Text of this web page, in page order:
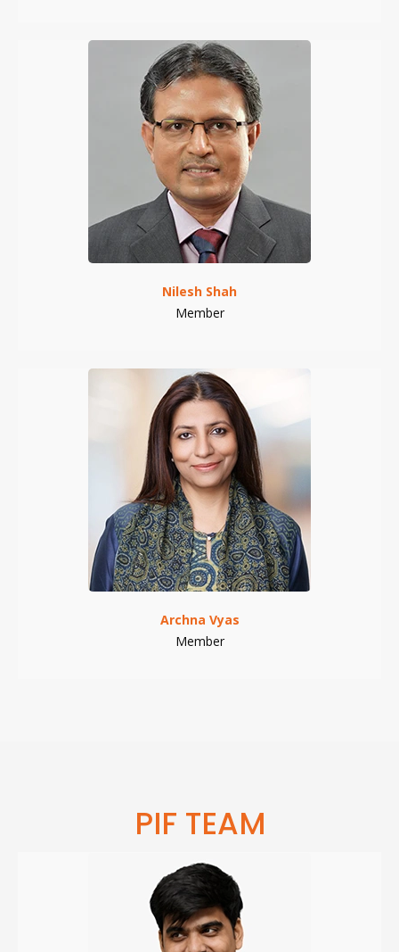
Nilesh Shah
Member
Archna Vyas
Member
PIF TEAM